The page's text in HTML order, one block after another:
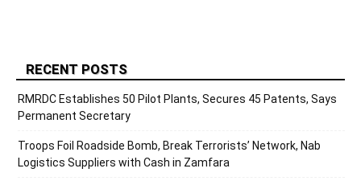
RECENT POSTS
RMRDC Establishes 50 Pilot Plants, Secures 45 Patents, Says
Permanent Secretary
Troops Foil Roadside Bomb, Break Terrorists’ Network, Nab
Logistics Suppliers with Cash in Zamfara